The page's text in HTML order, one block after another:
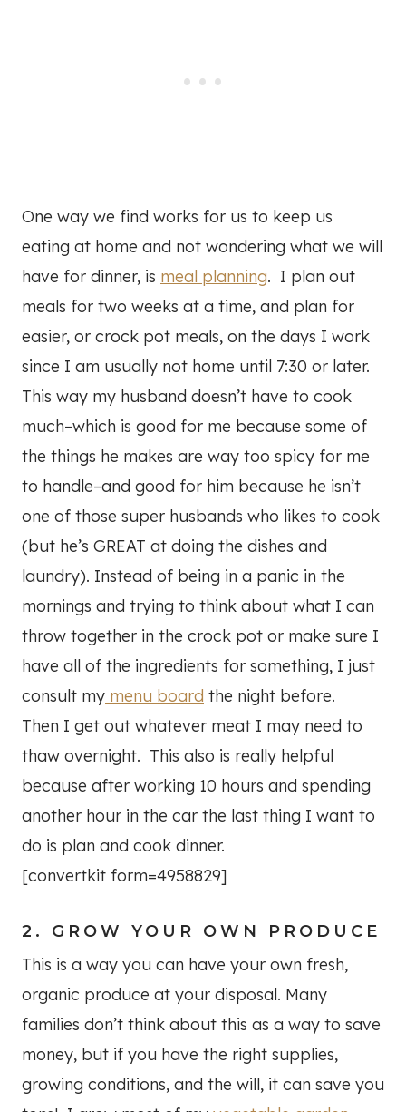
One way we find works for us to keep us
eating at home and not wondering what we will
have for dinner, is meal planning. I plan out
meals for two weeks at a time, and plan for
easier, or crock pot meals, on the days I work
since I am usually not home until 7:30 or later.
This way my husband doesn’t have to cook
much–which is good for me because some of
the things he makes are way too spicy for me
to handle–and good for him because he isn’t
one of those super husbands who likes to cook
(but he’s GREAT at doing the dishes and
laundry). Instead of being in a panic in the
mornings and trying to think about what I can
throw together in the crock pot or make sure I
have all of the ingredients for something, I just
consult my menu board the night before.
Then I get out whatever meat I may need to
thaw overnight. This also is really helpful
because after working 10 hours and spending
another hour in the car the last thing I want to
do is plan and cook dinner.
[convertkit form=4958829]
2. GROW YOUR OWN PRODUCE
This is a way you can have your own fresh,
organic produce at your disposal. Many
families don’t think about this as a way to save
money, but if you have the right supplies,
growing conditions, and the will, it can save you